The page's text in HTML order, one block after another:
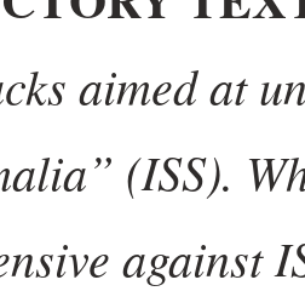
aimed at
(ISS).
against